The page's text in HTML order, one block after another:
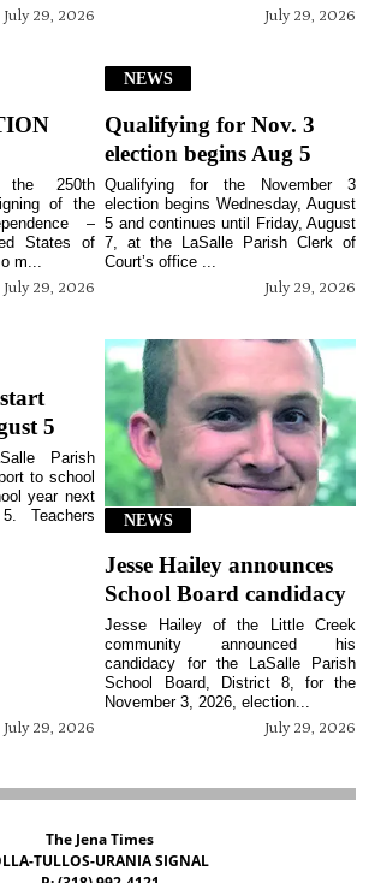
July 29, 2026 July 29, 2026
July 29, 2026
250th
of the
–
States of
m...
NEWS
Qualifying for Nov. 3
election begins Aug 5
July 29, 2026
Qualifying for the November 3
election begins Wednesday, August
5 and continues until Friday, August
7, at the LaSalle Parish Clerk of
Court’s office ...
5
July 29, 2026
Parish
to school
year next
Teachers
NEWS
Jesse Hailey announces
School Board candidacy
July 29, 2026
Jesse Hailey of the Little Creek
community announced his
candidacy for the LaSalle Parish
School Board, District 8, for the
November 3, 2026, election...
The Jena Times
TULLOS-URANIA SIGNAL